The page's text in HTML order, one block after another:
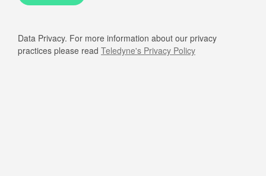
Data Privacy. For more information about our privacy
practices please read Teledyne's Privacy Policy